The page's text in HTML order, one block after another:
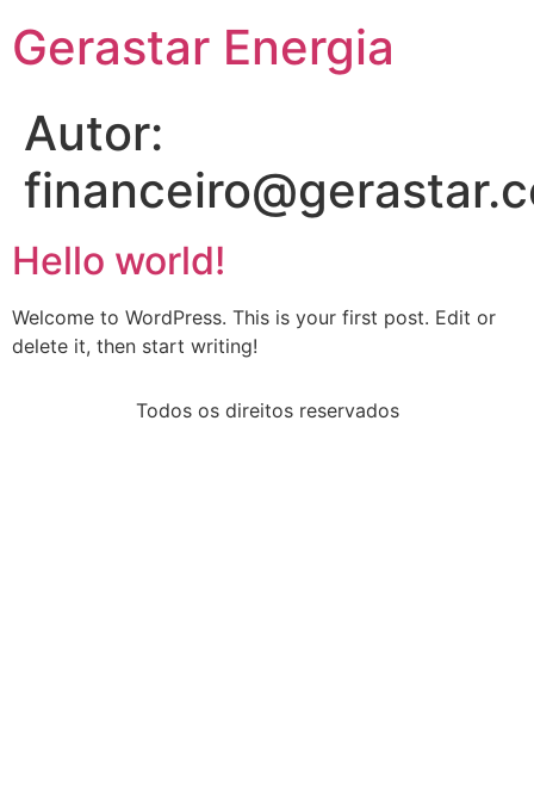
Gerastar Energia
Autor:
Hello world!
Welcome to WordPress. This is your first post. Edit or
delete it, then start writing!
Todos os direitos reservados